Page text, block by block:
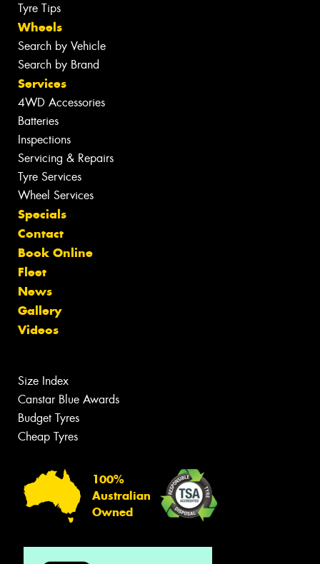
Tyre Tips
Wheels
Search by Vehicle
Search by Brand
Services
4WD Accessories
Batteries
Inspections
Servicing & Repairs
Tyre Services
Wheel Services
Specials
Contact
Book Online
Fleet
News
Gallery
Videos
Size Index
Canstar Blue Awards
Budget Tyres
Cheap Tyres
100%
Australian
Owned